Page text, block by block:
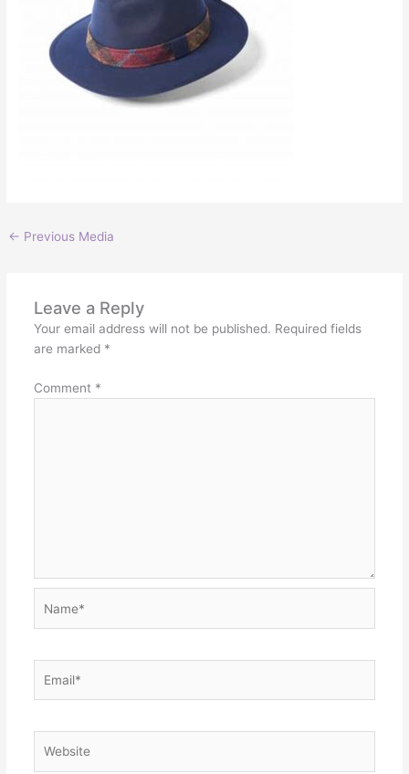
← Previous Media
Leave a Reply
Your email address will not be published. Required fields
are marked *
Comment *